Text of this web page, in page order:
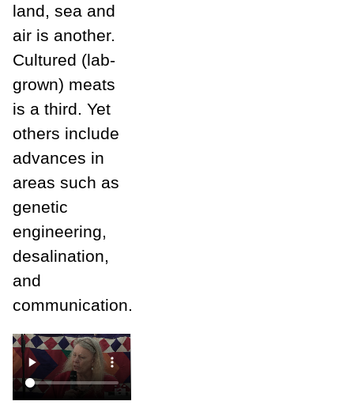
land, sea and
air is another.
Cultured (lab-
grown) meats
is a third. Yet
others include
advances in
areas such as
genetic
engineering,
desalination,
and
communication.